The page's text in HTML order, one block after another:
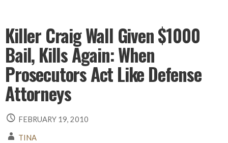
Killer Craig Wall Given $1000
Bail, Kills Again: When
Prosecutors Act Like Defense
Attorneys
FEBRUARY 19, 2010
TINA